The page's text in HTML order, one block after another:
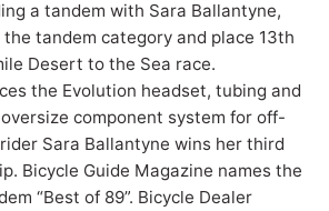
a tandem with Sara Ballantyne,
the tandem category and place 13th
Desert to the Sea race.
the Evolution headset, tubing and
component system for off-
Sara Ballantyne wins her third
Bicycle Guide Magazine names the
“Best of 89”. Bicycle Dealer